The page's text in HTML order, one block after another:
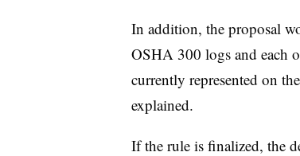
In addition, the proposal
OSHA 300 logs and each
currently represented on
explained.
If the rule is finalized, the